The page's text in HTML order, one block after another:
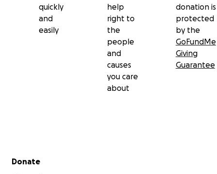
quickly
and
easily
help
right to
the
people
and
causes
you care
about
donation is
protected
by the
GoFundMe
Giving
Guarantee
Secondary menu
Donate